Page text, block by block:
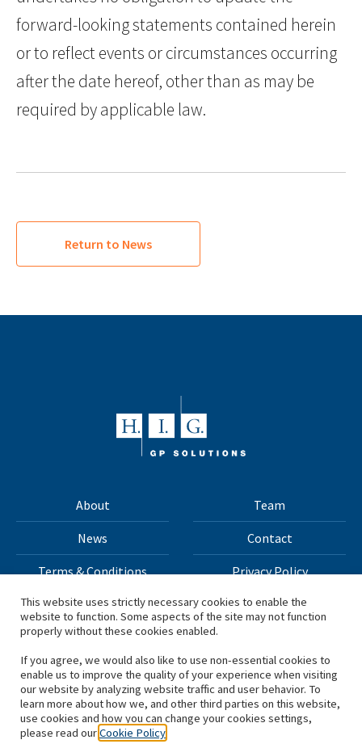
forward-looking statements contained herein
or to reflect events or circumstances occurring
after the date hereof, other than as may be
required by applicable law.
Return to News
About Team
News Contact
Terms & Conditions Privacy Policy
All materials on this site Copyright © 2026 H.I.G. Capital,
*Based on total capital raised by H.I.G. Capital and its
affiliates.
This website uses strictly necessary cookies to enable the
website to function. Some aspects of the site may not function
properly without these cookies enabled.
If you agree, we would also like to use non-essential cookies to
enable us to improve the quality of your experience when visiting
our website by analyzing website traffic and user behavior. To
learn more about how we, and other third parties on this website,
use cookies and how you can change your cookies settings,
please read ourCookie Policy